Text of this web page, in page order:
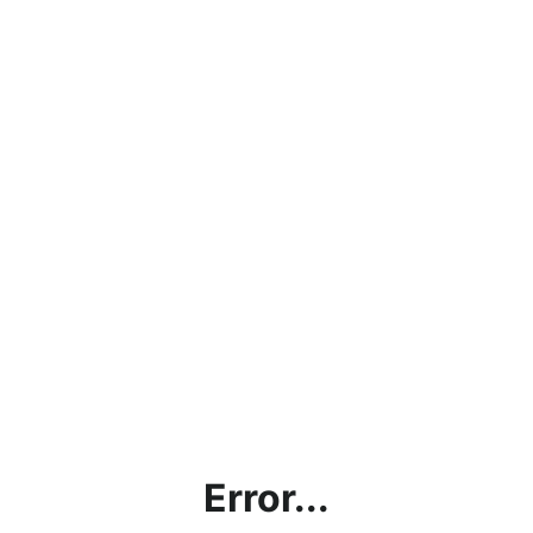
Error...